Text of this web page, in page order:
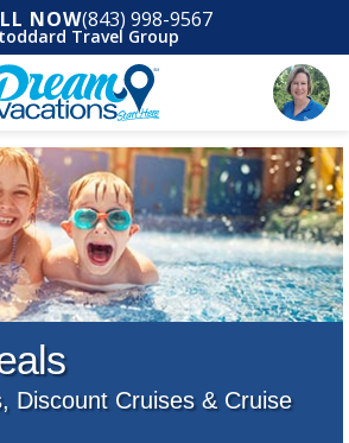
NOW(843) 998-9567
Travel Group
Discount Cruises & Cruise